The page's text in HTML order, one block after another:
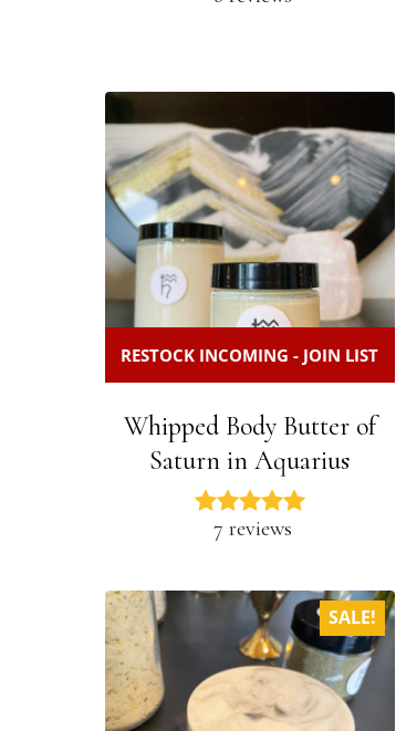
RESTOCK INCOMING - JOIN LIST
Whipped Body Butter of
Saturn in Aquarius
7 reviews
SALE!